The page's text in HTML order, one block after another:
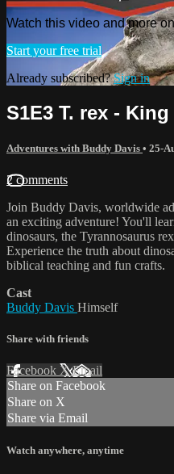
Watch this video and more
Start your free trial
Already subscribed?Sign in
S1E3 T. rex -
Adventures with Buddy Davis • 25-
2 comments
Join Buddy Davis, worldwide
an exciting adventure! You'll
dinosaurs, the Tyrannosaurus
Experience the truth about
biblical teaching and fun crafts.
Cast
Buddy Davis Himself
Share with friends
Facebook XEmail
Share on Facebook
Share on X
Share via Email
Watch anywhere, anytime